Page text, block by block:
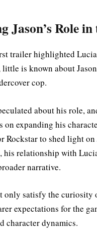
Jason’s Role
trailer highlighted Lucia
is known about
cop.
about his role,
on expanding his
Rockstar to shed light on
his relationship with
narrative.
only satisfy the curiosity
expectations for the
character dynamics.